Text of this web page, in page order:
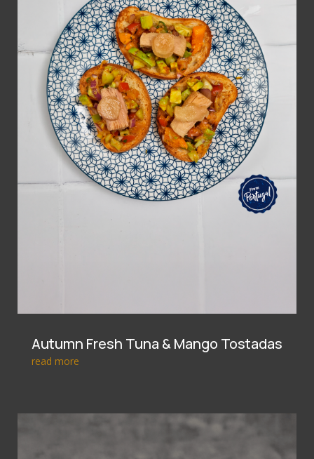
Autumn Fresh Tuna & Mango Tostadas
read more